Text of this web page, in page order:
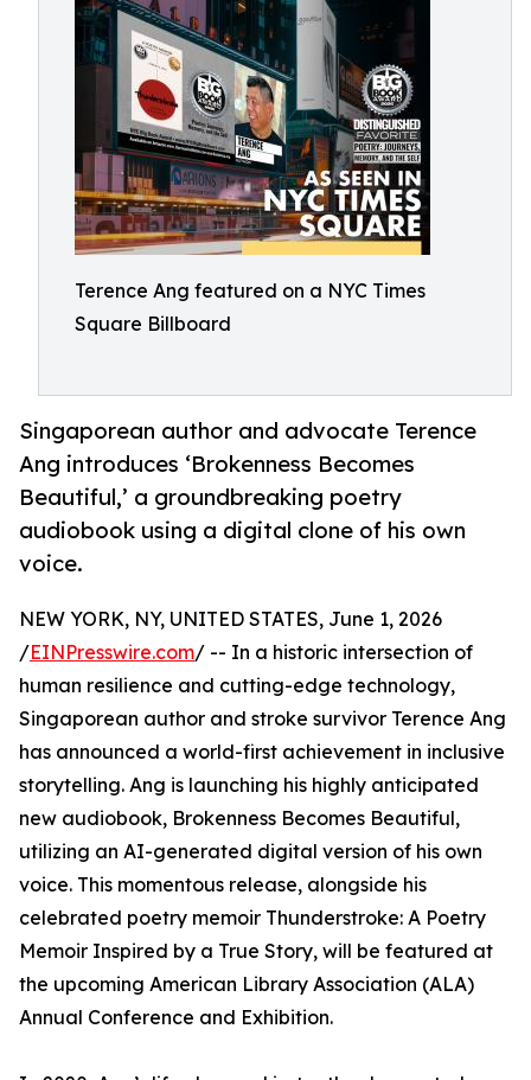
Terence Ang featured on a NYC Times
Square Billboard
Singaporean author and advocate Terence
Ang introduces ‘Brokenness Becomes
Beautiful,’ a groundbreaking poetry
audiobook using a digital clone of his own
voice.
NEW YORK, NY, UNITED STATES, June 1, 2026
/EINPresswire.com/ -- In a historic intersection of
human resilience and cutting-edge technology,
Singaporean author and stroke survivor Terence Ang
has announced a world-first achievement in inclusive
storytelling. Ang is launching his highly anticipated
new audiobook, Brokenness Becomes Beautiful,
utilizing an AI-generated digital version of his own
voice. This momentous release, alongside his
celebrated poetry memoir Thunderstroke: A Poetry
Memoir Inspired by a True Story, will be featured at
the upcoming American Library Association (ALA)
Annual Conference and Exhibition.